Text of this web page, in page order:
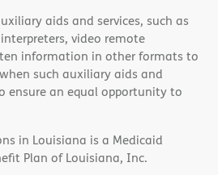
aids and services, such as
video remote
information in other formats to
such auxiliary aids and
ensure an equal opportunity to
in Louisiana is a Medicaid
Plan of Louisiana, Inc.